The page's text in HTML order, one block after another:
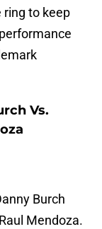
ring to keep
Vs.
Burch
Mendoza.